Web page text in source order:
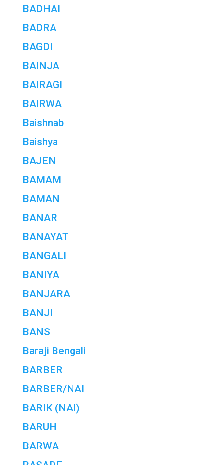
BADHAI
BADRA
BAGDI
BAINJA
BAIRAGI
BAIRWA
Baishnab
Baishya
BAJEN
BAMAM
BAMAN
BANAR
BANAYAT
BANGALI
BANIYA
BANJARA
BANJI
BANS
Baraji Bengali
BARBER
BARBER/NAI
BARIK (NAI)
BARUH
BARWA